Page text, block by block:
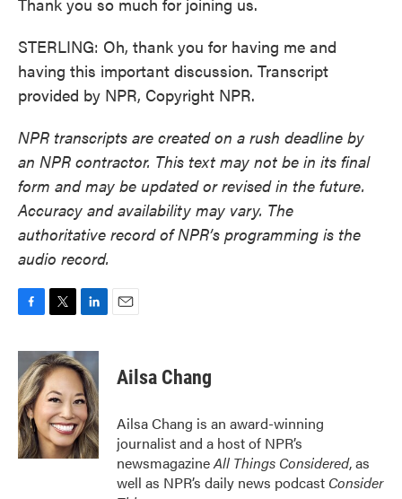
STERLING: Oh, thank you for having me and
having this important discussion. Transcript
provided by NPR, Copyright NPR.
NPR transcripts are created on a rush deadline by
an NPR contractor. This text may not be in its final
form and may be updated or revised in the future.
Accuracy and availability may vary. The
authoritative record of NPR’s programming is the
audio record.
c
e
b
o
o
k
i
t
t
e
r
n
k
e
d
I
n
Ailsa Chang
Ailsa Chang is an award-winning
journalist and a host of NPR’s
newsmagazineAll Things Considered, as
well as NPR’s daily news podcast Consider